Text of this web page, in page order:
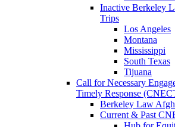
Inactive Berkeley
Trips
Los Angeles
Montana
Mississippi
South Texas
Tijuana
Call for Necessary
Timely Response
Berkeley Law
Current & Past